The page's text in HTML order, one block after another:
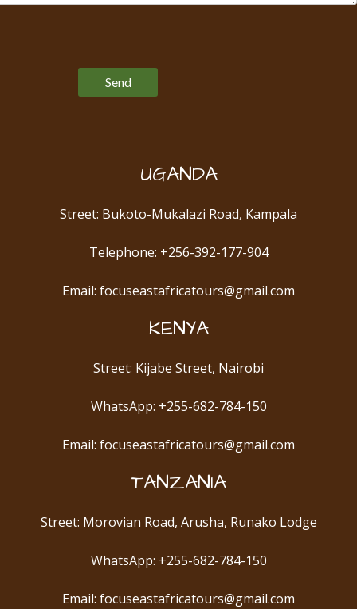
UGANDA
Street: Bukoto-Mukalazi Road, Kampala
Telephone: +256-392-177-904
Email: focuseastafricatours@gmail.com
KENYA
Street: Kijabe Street, Nairobi
WhatsApp: +255-682-784-150
Email: focuseastafricatours@gmail.com
TANZANIA
Street: Morovian Road, Arusha, Runako Lodge
WhatsApp: +255-682-784-150
Email: focuseastafricatours@gmail.com